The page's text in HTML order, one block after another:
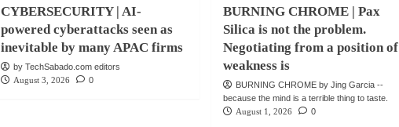
CYBERSECURITY | AI-
powered cyberattacks seen as
inevitable by many APAC firms
by TechSabado.com editors
August 3, 2026
0
BURNING CHROME | Pax
Silica is not the problem.
Negotiating from a position of
weakness is
BURNING CHROME by Jing Garcia --
because the mind is a terrible thing to taste.
August 1, 2026
0